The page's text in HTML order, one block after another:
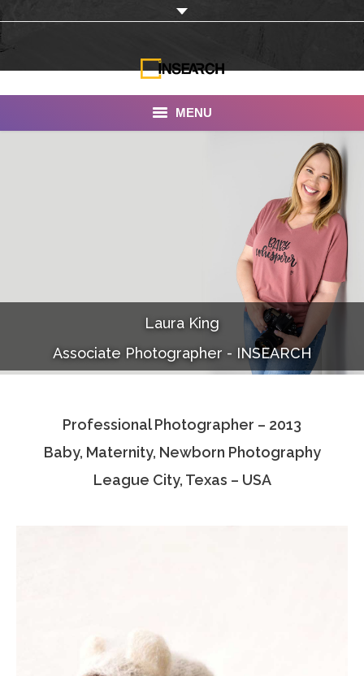
MENU
Documentaries
Photo Albums
Associate Photographers
Laura King
Associate Photographer - INSEARCH
Professional Photographer – 2013
Baby, Maternity, Newborn Photography
League City, Texas – USA